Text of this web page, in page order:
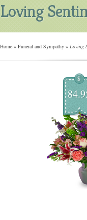
Loving
Home » Funeral and Sympathy » Loving
$